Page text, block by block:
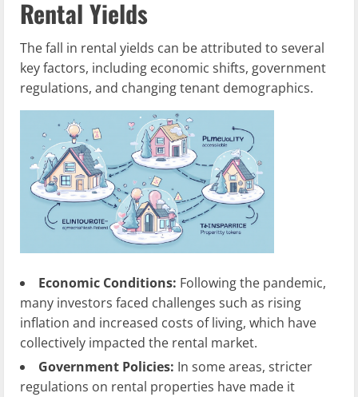
Rental Yields
The fall in rental yields can be attributed to several
key factors, including economic shifts, government
regulations, and changing tenant demographics.
Economic Conditions: Following the pandemic,
many investors faced challenges such as rising
inflation and increased costs of living, which have
collectively impacted the rental market.
Government Policies: In some areas, stricter
regulations on rental properties have made it